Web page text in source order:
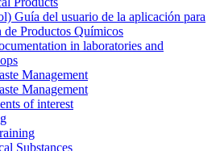
Guía del usuario de la aplicación para
de Productos Químicos
in laboratories and
Management
Management
of interest
Substances